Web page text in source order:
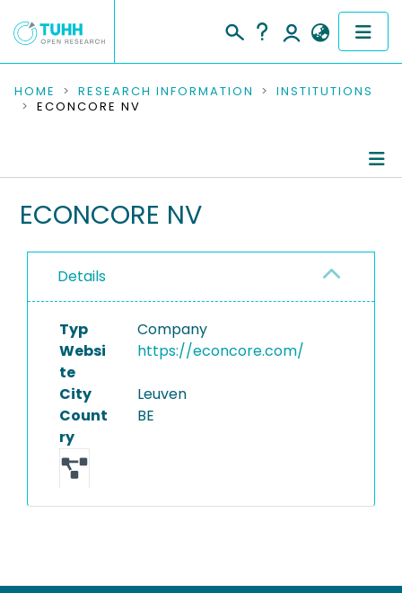
COMMUNITIES & COLLECTIONS
RESEARCH DATA
PEOPLE
PROJECTS
HOME RESEARCH INFORMATION
INSTITUTIONS
ECONCORE NV
ECONCORE NV
Details
Typ
Company
Websi
te
https://econcore.com/
City
Leuven
Count
ry
BE